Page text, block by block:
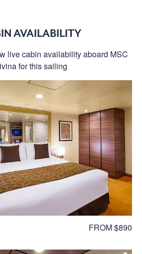
AVAILABILITY
live cabin availability aboard MSC
for this sailing
FROM $890